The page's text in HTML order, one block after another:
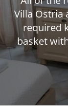
Villa Ostria
required
basket